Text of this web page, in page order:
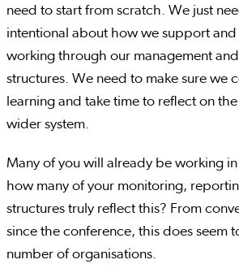
need to start from scratch. We just
intentional about how we support and
working through our management
structures. We need to make sure we
learning and take time to reflect on
wider system.
Many of you will already be working
how many of your monitoring,
structures truly reflect this? From
since the conference, this does seem
number of organisations.